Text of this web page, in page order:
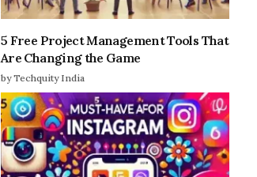
5 Free Project Management Tools That
Are Changing the Game
by Techquity India